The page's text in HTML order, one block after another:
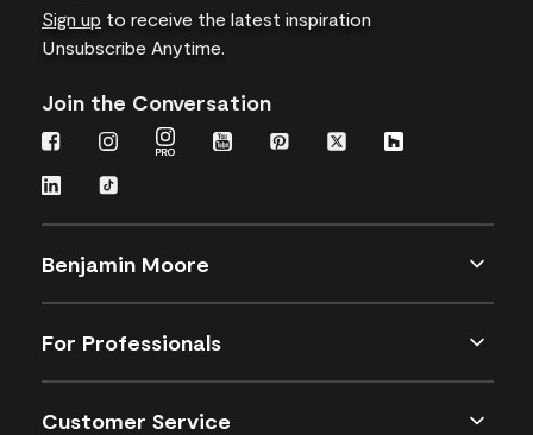
Sign up to receive the latest inspiration
Unsubscribe Anytime.
Join the Conversation
Benjamin Moore
For Professionals
Customer Service